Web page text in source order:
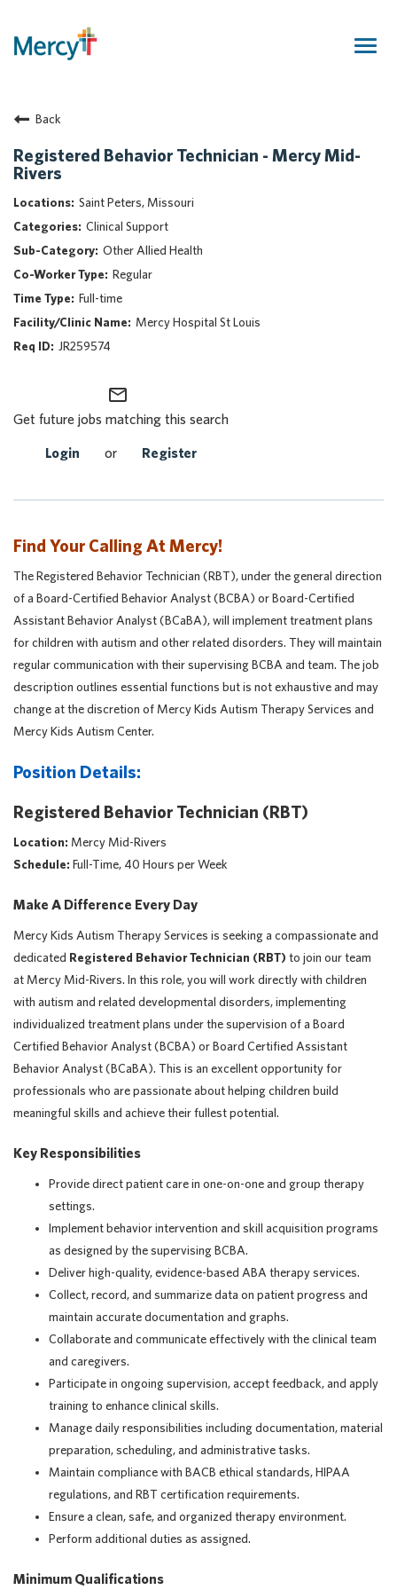
Returning Candidate
Mercy Caregivers
Home
About Mercy
Benefits
Career Areas
Events
Nursing
Providers
Application Assistance
Back
Registered Behavior Technician - Mercy Mid-
Rivers
Saint Peters, Missouri
Clinical Support
Other Allied Health
Regular
Full-time
Mercy Hospital St Louis
JR259574
mail_outline
Get future jobs matching this search
Login or Register
Find Your Calling At Mercy!
The Registered Behavior Technician (RBT), under the general direction
of a Board-Certified Behavior Analyst (BCBA) or Board-Certified
Assistant Behavior Analyst (BCaBA), will implement treatment plans
for children with autism and other related disorders. They will maintain
regular communication with their supervising BCBA and team. The job
description outlines essential functions but is not exhaustive and may
change at the discretion of Mercy Kids Autism Therapy Services and
Mercy Kids Autism Center.
Position Details:
Registered Behavior Technician (RBT)
Location: Mercy Mid-Rivers
Schedule: Full-Time, 40 Hours per Week
Make A Difference Every Day
Mercy Kids Autism Therapy Services is seeking a compassionate and
dedicated Registered Behavior Technician (RBT) to join our team
at Mercy Mid-Rivers. In this role, you will work directly with children
with autism and related developmental disorders, implementing
individualized treatment plans under the supervision of a Board
Certified Behavior Analyst (BCBA) or Board Certified Assistant
Behavior Analyst (BCaBA). This is an excellent opportunity for
professionals who are passionate about helping children build
meaningful skills and achieve their fullest potential.
Key Responsibilities
Provide direct patient care in one-on-one and group therapy
settings.
Implement behavior intervention and skill acquisition programs
as designed by the supervising BCBA.
Deliver high-quality, evidence-based ABA therapy services.
Collect, record, and summarize data on patient progress and
maintain accurate documentation and graphs.
Collaborate and communicate effectively with the clinical team
and caregivers.
Participate in ongoing supervision, accept feedback, and apply
training to enhance clinical skills.
Manage daily responsibilities including documentation, material
preparation, scheduling, and administrative tasks.
Maintain compliance with BACB ethical standards, HIPAA
regulations, and RBT certification requirements.
Ensure a clean, safe, and organized therapy environment.
Perform additional duties as assigned.
Minimum Qualifications